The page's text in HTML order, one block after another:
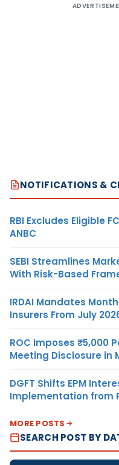
NOTIFICATIONS &
RBI Excludes Eligible
ANBC
SEBI Streamlines
With Risk-Based
IRDAI Mandates
Insurers From July
ROC Imposes ₹5,000
Meeting Disclosure in
DGFT Shifts EPM
Implementation from
MORE POSTS
SEARCH POST BY